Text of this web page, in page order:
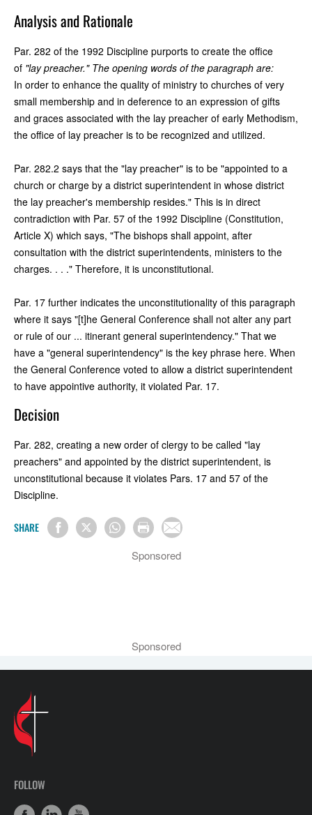
Analysis and Rationale
Par. 282 of the 1992 Discipline purports to create the office
of "lay preacher." The opening words of the paragraph are:
In order to enhance the quality of ministry to churches of very
small membership and in deference to an expression of gifts
and graces associated with the lay preacher of early Methodism,
the office of lay preacher is to be recognized and utilized.
Par. 282.2 says that the "lay preacher" is to be "appointed to a
church or charge by a district superintendent in whose district
the lay preacher's membership resides." This is in direct
contradiction with Par. 57 of the 1992 Discipline (Constitution,
Article X) which says, "The bishops shall appoint, after
consultation with the district superintendents, ministers to the
charges. . . ." Therefore, it is unconstitutional.
Par. 17 further indicates the unconstitutionality of this paragraph
where it says "[t]he General Conference shall not alter any part
or rule of our ... itinerant general superintendency." That we
have a "general superintendency" is the key phrase here. When
the General Conference voted to allow a district superintendent
to have appointive authority, it violated Par. 17.
Decision
Par. 282, creating a new order of clergy to be called "lay
preachers" and appointed by the district superintendent, is
unconstitutional because it violates Pars. 17 and 57 of the
Discipline.
SHARE
Sponsored
Sponsored
FOLLOW